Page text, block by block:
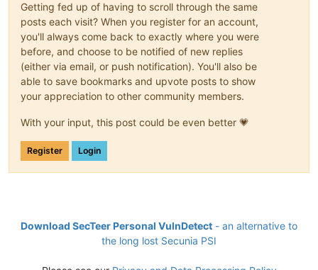
Getting fed up of having to scroll through the same
posts each visit? When you register for an account,
you'll always come back to exactly where you were
before, and choose to be notified of new replies
(either via email, or push notification). You'll also be
able to save bookmarks and upvote posts to show
your appreciation to other community members.
With your input, this post could be even better 💗
Register Login
Download SecTeer Personal VulnDetect - an alternative to
the long lost Secunia PSI